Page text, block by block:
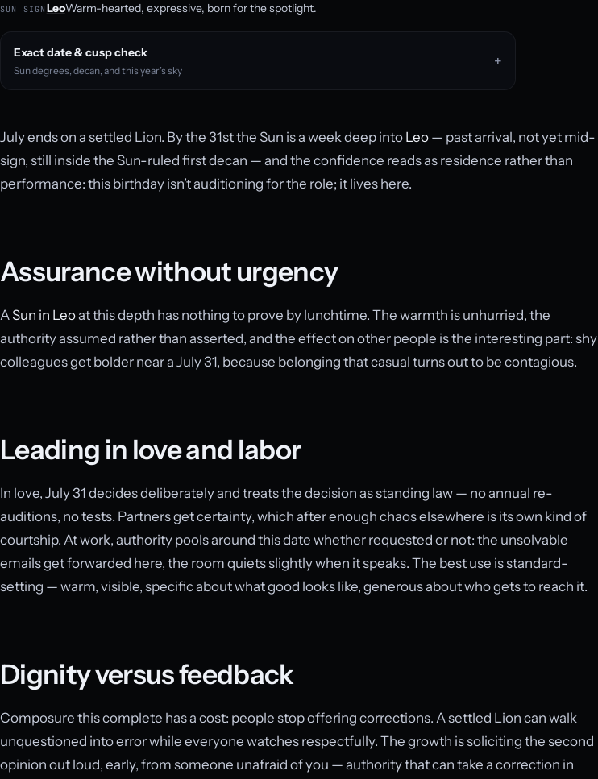
SUN SIGN LeoWarm-hearted, expressive, born for the spotlight.
Exact date & cusp check
Sun degrees, decan, and this year’s sky
July ends on a settled Lion. By the 31st the Sun is a week deep into Leo — past arrival, not yet mid-
sign, still inside the Sun-ruled first decan — and the confidence reads as residence rather than
performance: this birthday isn’t auditioning for the role; it lives here.
Assurance without urgency
ASun in Leoat this depth has nothing to prove by lunchtime. The warmth is unhurried, the
authority assumed rather than asserted, and the effect on other people is the interesting part: shy
colleagues get bolder near a July 31, because belonging that casual turns out to be contagious.
Leading in love and labor
In love, July 31 decides deliberately and treats the decision as standing law — no annual re-
auditions, no tests. Partners get certainty, which after enough chaos elsewhere is its own kind of
courtship. At work, authority pools around this date whether requested or not: the unsolvable
emails get forwarded here, the room quiets slightly when it speaks. The best use is standard-
setting — warm, visible, specific about what good looks like, generous about who gets to reach it.
Dignity versus feedback
Composure this complete has a cost: people stop offering corrections. A settled Lion can walk
unquestioned into error while everyone watches respectfully. The growth is soliciting the second
opinion out loud, early, from someone unafraid of you — authority that can take a correction in